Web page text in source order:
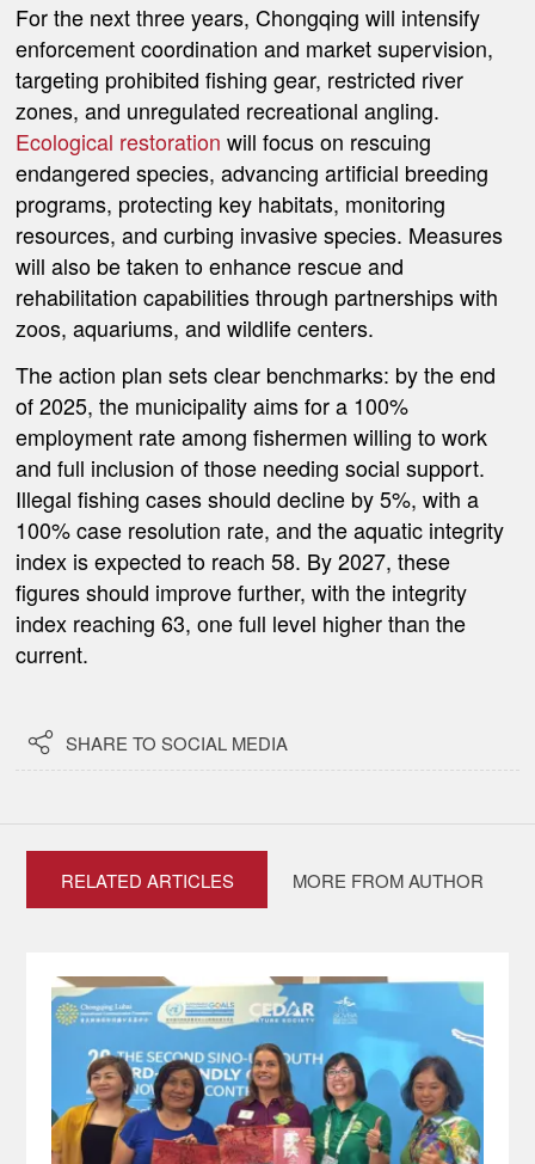
For the next three years, Chongqing will intensify
enforcement coordination and market supervision,
targeting prohibited fishing gear, restricted river
zones, and unregulated recreational angling.
Ecological restorationwill focus on rescuing
endangered species, advancing artificial breeding
programs, protecting key habitats, monitoring
resources, and curbing invasive species. Measures
will also be taken to enhance rescue and
rehabilitation capabilities through partnerships with
zoos, aquariums, and wildlife centers.
The action plan sets clear benchmarks: by the end
of 2025, the municipality aims for a 100%
employment rate among fishermen willing to work
and full inclusion of those needing social support.
Illegal fishing cases should decline by 5%, with a
100% case resolution rate, and the aquatic integrity
index is expected to reach 58. By 2027, these
figures should improve further, with the integrity
index reaching 63, one full level higher than the
current.
 SHARE TO SOCIAL MEDIA
RELATED ARTICLES MORE FROM AUTHOR